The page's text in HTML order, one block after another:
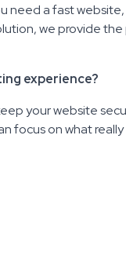
need a fast
we provide
experience?
your website
focus on what